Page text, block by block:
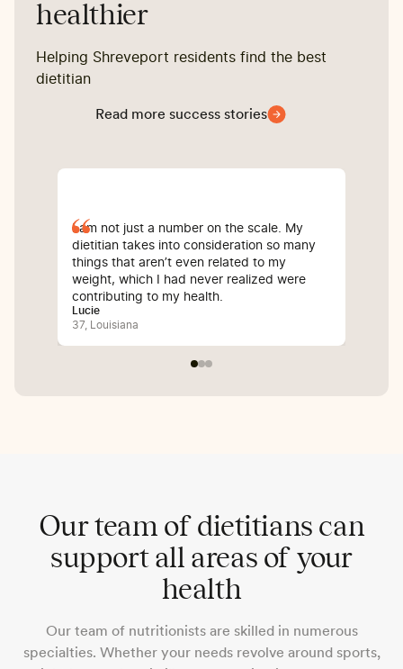
healthier
Helping Shreveport residents find the best
dietitian
Read more success stories
I am not just a number on the scale. My
dietitian takes into consideration so many
things that aren’t even related to my
weight, which I had never realized were
contributing to my health.
Lucie
37, Louisiana
Our team of dietitians can
support all areas of your
health
Our team of nutritionists are skilled in numerous
specialties. Whether your needs revolve around sports,